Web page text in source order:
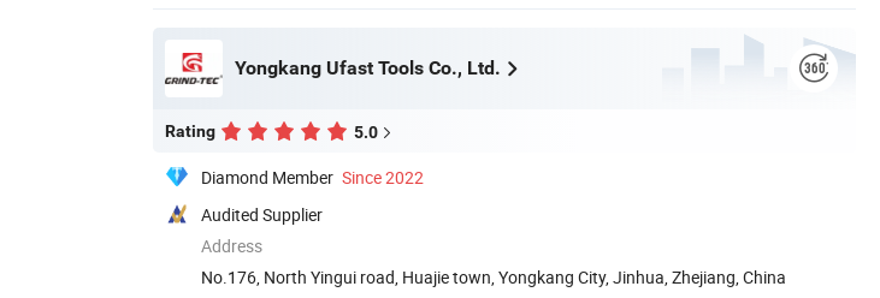
Yongkang Ufast Tools Co., Ltd.
Rating 5.0
Diamond Member Since 2022
Audited Supplier
Address
No.176, North Yingui road, Huajie town, Yongkang City, Jinhua, Zhejiang, China